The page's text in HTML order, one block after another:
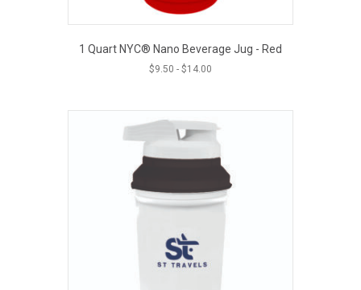
1 Quart NYC® Nano Beverage Jug - Red
$9.50 - $14.00